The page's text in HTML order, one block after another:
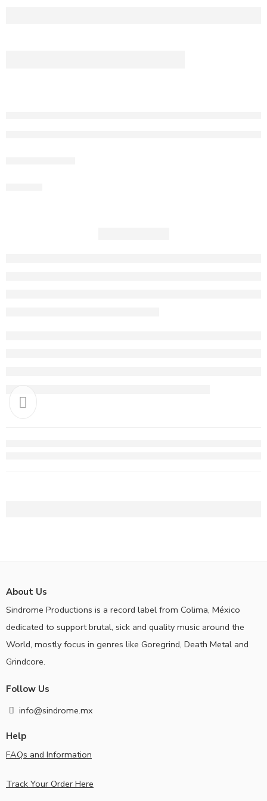
About Us
Sindrome Productions is a record label from Colima, México
dedicated to support brutal, sick and quality music around the
World, mostly focus in genres like Goregrind, Death Metal and
Grindcore.
Follow Us
info@sindrome.mx
Help
FAQs and Information
Track Your Order Here